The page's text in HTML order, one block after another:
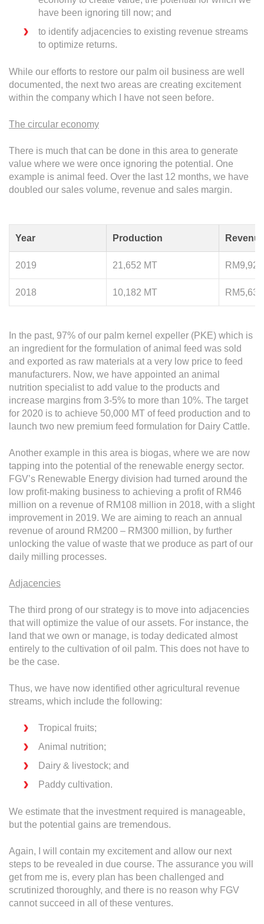
have been ignoring till now; and
to identify adjacencies to existing revenue streams
to optimize returns.
While our efforts to restore our palm oil business are well
documented, the next two areas are creating excitement
within the company which I have not seen before.
The circular economy
There is much that can be done in this area to generate
value where we were once ignoring the potential. One
example is animal feed. Over the last 12 months, we have
doubled our sales volume, revenue and sales margin.
Year Production
2019 21,652 MT
2018 10,182 MT
In the past, 97% of our palm kernel expeller (PKE) which is
an ingredient for the formulation of animal feed was sold
and exported as raw materials at a very low price to feed
manufacturers. Now, we have appointed an animal
nutrition specialist to add value to the products and
increase margins from 3-5% to more than 10%. The target
for 2020 is to achieve 50,000 MT of feed production and to
launch two new premium feed formulation for Dairy Cattle.
Another example in this area is biogas, where we are now
tapping into the potential of the renewable energy sector.
FGV’s Renewable Energy division had turned around the
low profit-making business to achieving a profit of RM46
million on a revenue of RM108 million in 2018, with a slight
improvement in 2019. We are aiming to reach an annual
revenue of around RM200 – RM300 million, by further
unlocking the value of waste that we produce as part of our
daily milling processes.
Adjacencies
The third prong of our strategy is to move into adjacencies
that will optimize the value of our assets. For instance, the
land that we own or manage, is today dedicated almost
entirely to the cultivation of oil palm. This does not have to
be the case.
Thus, we have now identified other agricultural revenue
streams, which include the following:
Tropical fruits;
Animal nutrition;
Dairy & livestock; and
Paddy cultivation.
We estimate that the investment required is manageable,
but the potential gains are tremendous.
Again, I will contain my excitement and allow our next
steps to be revealed in due course. The assurance you will
get from me is, every plan has been challenged and
scrutinized thoroughly, and there is no reason why FGV
cannot succeed in all of these ventures.